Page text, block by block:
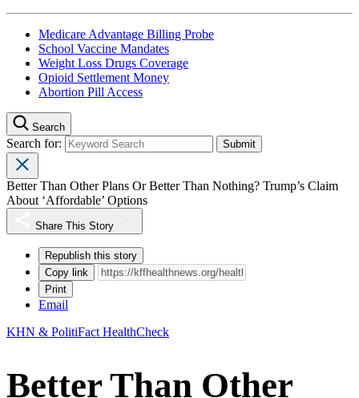
Medicare Advantage Billing Probe
School Vaccine Mandates
Weight Loss Drugs Coverage
Opioid Settlement Money
Abortion Pill Access
Search
Search for:
Better Than Other Plans Or Better Than Nothing? Trump’s Claim
About ‘Affordable’ Options
Share This Story
Republish this story
Copy link
Print
Email
KHN & PolitiFact HealthCheck
Better Than Other